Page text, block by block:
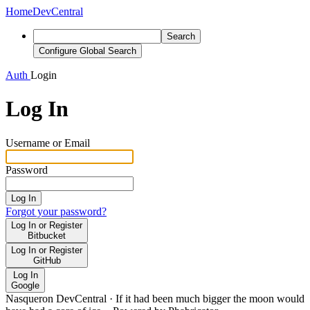
HomeDevCentral
Search
Configure Global Search
Auth Login
Log In
Username or Email
Password
Log In
Forgot your password?
Log In or Register
Bitbucket
Log In or Register
GitHub
Log In
Google
Nasqueron DevCentral · If it had been much bigger the moon would